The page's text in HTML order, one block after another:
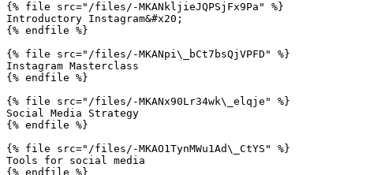
{% file src="/files/-MKANkljieJQPSjFx9Pa" %}
Introductory Instagram&#x20;
{% endfile %}
{% file src="/files/-MKANpi\_bCt7bsQjVPFD" %}
Instagram Masterclass
{% endfile %}
{% file src="/files/-MKANx90Lr34wk\_elqje" %}
Social Media Strategy
{% endfile %}
{% file src="/files/-MKAO1TynMWu1Ad\_CtYS" %}
Tools for social media
{% endfile %}